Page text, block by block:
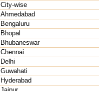
City-wise
Ahmedabad
Bengaluru
Bhopal
Bhubaneswar
Chennai
Delhi
Guwahati
Hyderabad